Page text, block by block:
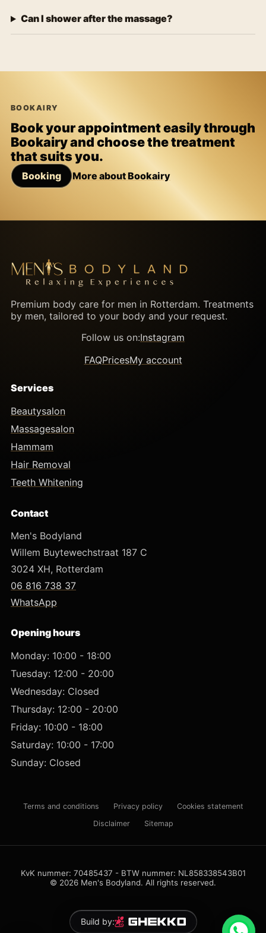
Can I shower after the massage?
BOOKAIRY
Book your appointment easily through
Bookairy and choose the treatment
that suits you.
Booking More about Bookairy
Premium body care for men in Rotterdam. Treatments
by men, tailored to your body and your request.
Follow us on:Instagram
FAQPricesMy account
Services
Beautysalon
Massagesalon
Hammam
Hair Removal
Teeth Whitening
Contact
Men's Bodyland
Willem Buytewechstraat 187 C
3024 XH, Rotterdam
06 816 738 37
WhatsApp
Opening hours
Monday: 10:00 - 18:00
Tuesday: 12:00 - 20:00
Wednesday: Closed
Thursday: 12:00 - 20:00
Friday: 10:00 - 18:00
Saturday: 10:00 - 17:00
Sunday: Closed
Terms and conditions Privacy policy
Cookies statement
Disclaimer
Sitemap
KvK nummer: 70485437 - BTW nummer: NL858338543B01
© 2026 Men's Bodyland. All rights reserved.
Build by: